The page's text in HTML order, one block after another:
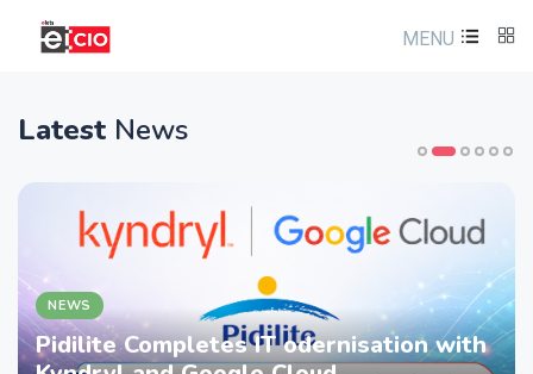
MENU
Latest News
IT odernisation with
NEWS
LTM